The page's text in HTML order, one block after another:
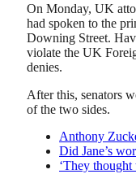
On Monday, UK
had spoken to the
Downing Street.
violate the UK
denies.
After this, senators
of the two sides.
Anthony
Did Jane’s
‘They